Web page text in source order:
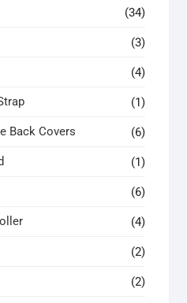
(34)
(3)
(4)
(1)
Back Covers (6)
(1)
(6)
(4)
(2)
(2)